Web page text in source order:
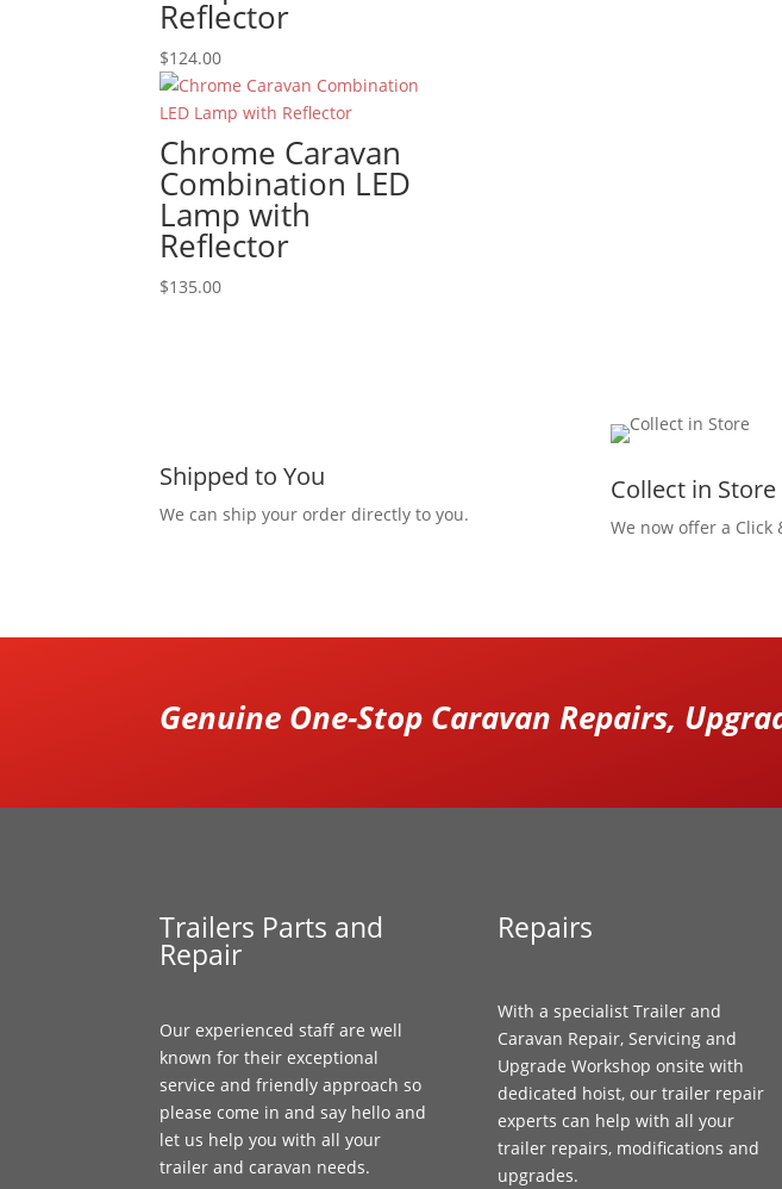
Reflector
$124.00
Chrome Caravan
Combination LED
Lamp with
Reflector
$135.00
Shipped to You
We can ship your order directly to you.
Collect in Store
We now offer a Click
Genuine One-Stop Caravan Repairs,
Trailers Parts and
Repair
Our experienced staff are well
known for their exceptional
service and friendly approach so
please come in and say hello and
let us help you with all your
trailer and caravan needs.
Repairs
With a specialist Trailer and
Caravan Repair, Servicing and
Upgrade Workshop onsite with
dedicated hoist, our trailer repair
experts can help with all your
trailer repairs, modifications and
upgrades.